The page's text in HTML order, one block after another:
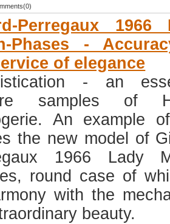
Perregaux 1966
Phases -
of elegance
- an
samples of
An example
the new model of
1966 Lady
round case of
with the
beauty.